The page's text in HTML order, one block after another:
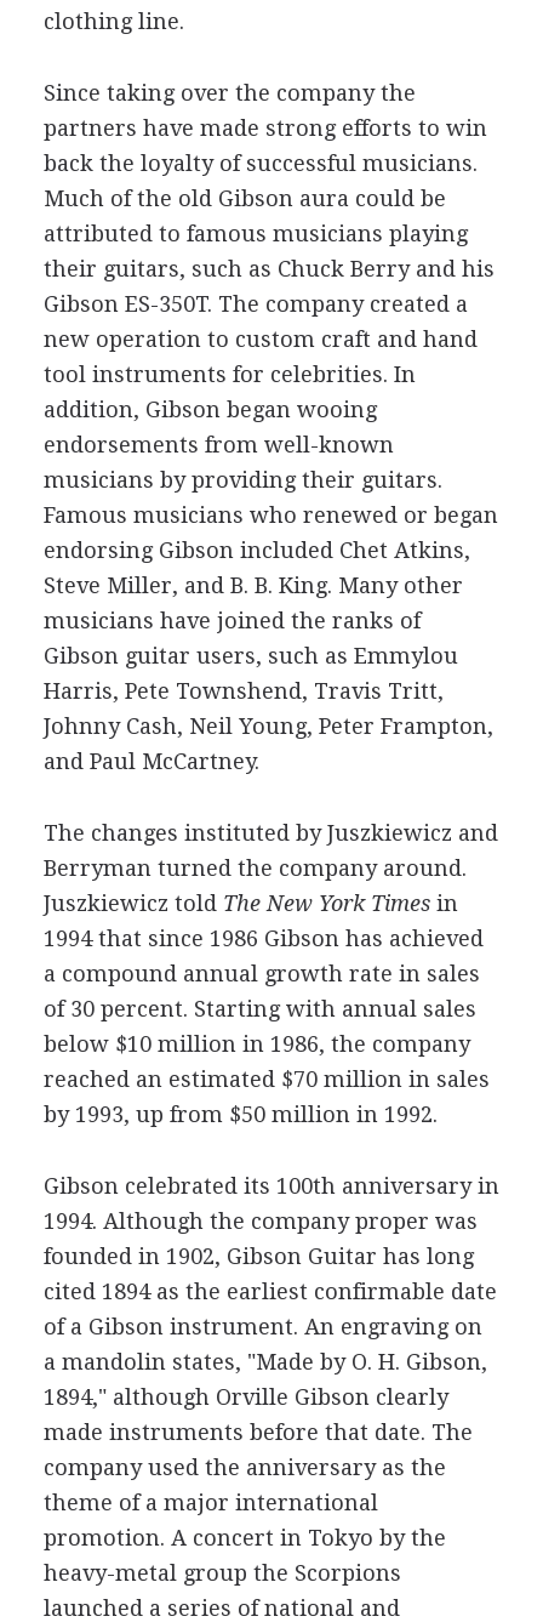
clothing line.
Since taking over the company the
partners have made strong efforts to win
back the loyalty of successful musicians.
Much of the old Gibson aura could be
attributed to famous musicians playing
their guitars, such as Chuck Berry and his
Gibson ES-350T. The company created a
new operation to custom craft and hand
tool instruments for celebrities. In
addition, Gibson began wooing
endorsements from well-known
musicians by providing their guitars.
Famous musicians who renewed or began
endorsing Gibson included Chet Atkins,
Steve Miller, and B. B. King. Many other
musicians have joined the ranks of
Gibson guitar users, such as Emmylou
Harris, Pete Townshend, Travis Tritt,
Johnny Cash, Neil Young, Peter Frampton,
and Paul McCartney.
The changes instituted by Juszkiewicz and
Berryman turned the company around.
Juszkiewicz told The New York Timesin
1994 that since 1986 Gibson has achieved
a compound annual growth rate in sales
of 30 percent. Starting with annual sales
below $10 million in 1986, the company
reached an estimated $70 million in sales
by 1993, up from $50 million in 1992.
Gibson celebrated its 100th anniversary in
1994. Although the company proper was
founded in 1902, Gibson Guitar has long
cited 1894 as the earliest confirmable date
of a Gibson instrument. An engraving on
a mandolin states, "Made by O. H. Gibson,
1894," although Orville Gibson clearly
made instruments before that date. The
company used the anniversary as the
theme of a major international
promotion. A concert in Tokyo by the
heavy-metal group the Scorpions
launched a series of national and